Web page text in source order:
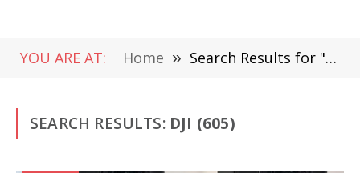
YOU ARE AT: Home » Search Results for "DJI "
SEARCH RESULTS: DJI (605)